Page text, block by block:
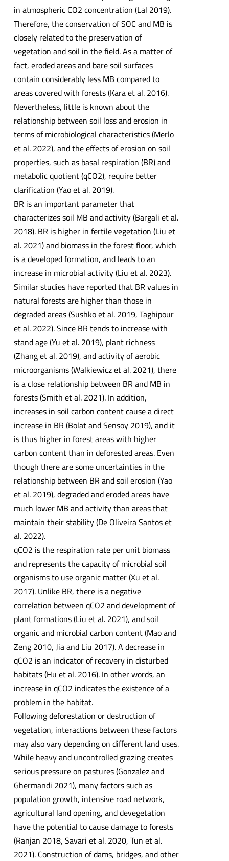
in atmospheric CO2 concentration (Lal 2019).
Therefore, the conservation of SOC and MB is
closely related to the preservation of
vegetation and soil in the field. As a matter of
fact, eroded areas and bare soil surfaces
contain considerably less MB compared to
areas covered with forests (Kara et al. 2016).
Nevertheless, little is known about the
relationship between soil loss and erosion in
terms of microbiological characteristics (Merlo
et al. 2022), and the effects of erosion on soil
properties, such as basal respiration (BR) and
metabolic quotient (qCO2), require better
clarification (Yao et al. 2019).
BR is an important parameter that
characterizes soil MB and activity (Bargali et al.
2018). BR is higher in fertile vegetation (Liu et
al. 2021) and biomass in the forest floor, which
is a developed formation, and leads to an
increase in microbial activity (Liu et al. 2023).
Similar studies have reported that BR values in
natural forests are higher than those in
degraded areas (Sushko et al. 2019, Taghipour
et al. 2022). Since BR tends to increase with
stand age (Yu et al. 2019), plant richness
(Zhang et al. 2019), and activity of aerobic
microorganisms (Walkiewicz et al. 2021), there
is a close relationship between BR and MB in
forests (Smith et al. 2021). In addition,
increases in soil carbon content cause a direct
increase in BR (Bolat and Sensoy 2019), and it
is thus higher in forest areas with higher
carbon content than in deforested areas. Even
though there are some uncertainties in the
relationship between BR and soil erosion (Yao
et al. 2019), degraded and eroded areas have
much lower MB and activity than areas that
maintain their stability (De Oliveira Santos et
al. 2022).
qCO2 is the respiration rate per unit biomass
and represents the capacity of microbial soil
organisms to use organic matter (Xu et al.
2017). Unlike BR, there is a negative
correlation between qCO2 and development of
plant formations (Liu et al. 2021), and soil
organic and microbial carbon content (Mao and
Zeng 2010, Jia and Liu 2017). A decrease in
qCO2 is an indicator of recovery in disturbed
habitats (Hu et al. 2016). In other words, an
increase in qCO2 indicates the existence of a
problem in the habitat.
Following deforestation or destruction of
vegetation, interactions between these factors
may also vary depending on different land uses.
While heavy and uncontrolled grazing creates
serious pressure on pastures (Gonzalez and
Ghermandi 2021), many factors such as
population growth, intensive road network,
agricultural land opening, and devegetation
have the potential to cause damage to forests
(Ranjan 2018, Savari et al. 2020, Tun et al.
2021). Construction of dams, bridges, and other